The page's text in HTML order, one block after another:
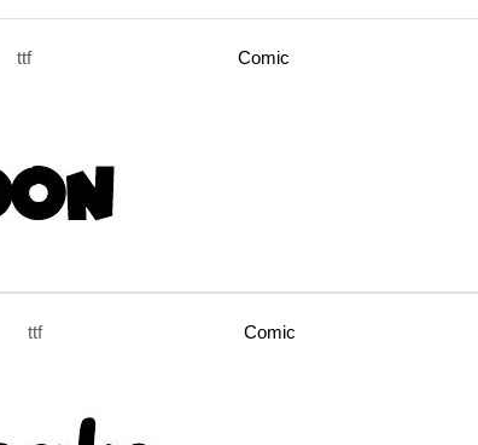
ttf Comic
ttf Comic